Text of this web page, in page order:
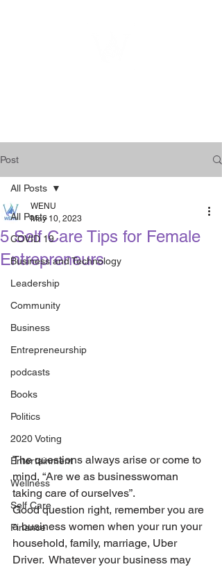
Post
All Posts
COVID 19
Business and Technology
Leadership
Community
Business
Entrepreneurship
podcasts
Books
Politics
2020 Voting
Entertainment
Wellness
Self Care
Finance
All Posts
5 Self Care Tips for Female
Entrepreneurs
WENU
May 10, 2023
The questions always arise or come to
mind, “Are we as businesswoman
taking care of ourselves”.
Good question right, remember you are
a business women when your run your
household, family, marriage, Uber
Driver.  Whatever your business may